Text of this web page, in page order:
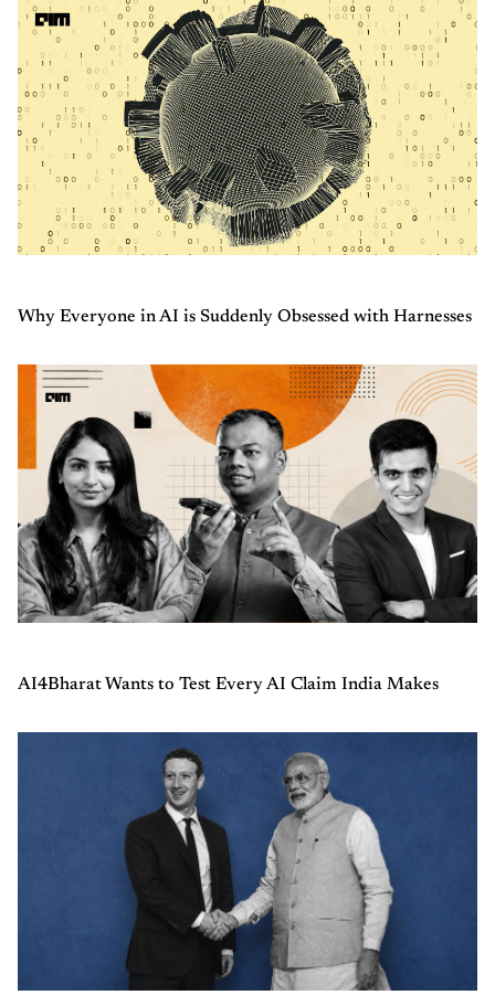
Why Everyone in AI is Suddenly Obsessed with Harnesses
AI4Bharat Wants to Test Every AI Claim India Makes